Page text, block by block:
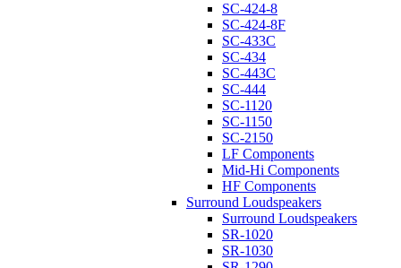
SC-424-8
SC-424-8F
SC-433C
SC-434
SC-443C
SC-444
SC-1120
SC-1150
SC-2150
LF Components
Mid-Hi Components
HF Components
Surround Loudspeakers
Surround Loudspeakers
SR-1020
SR-1030